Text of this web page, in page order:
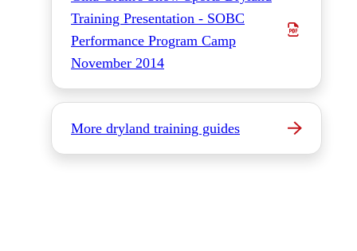
Training Presentation - SOBC
Performance Program Camp
November 2014
More dryland training guides